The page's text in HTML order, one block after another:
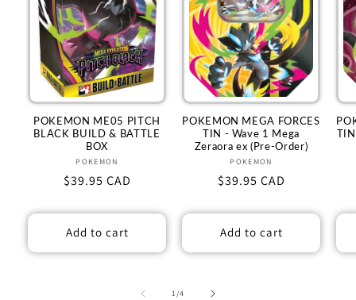
POKEMON ME05 PITCH
BLACK BUILD & BATTLE
BOX
Vendor:
POKEMON
Regular
$39.95 CAD
Add to cart
POKEMON MEGA FORCES
TIN - Wave 1 Mega
Zeraora ex (Pre-Order)
Vendor:
POKEMON
Regular
$39.95 CAD
Add to cart
1/of
4